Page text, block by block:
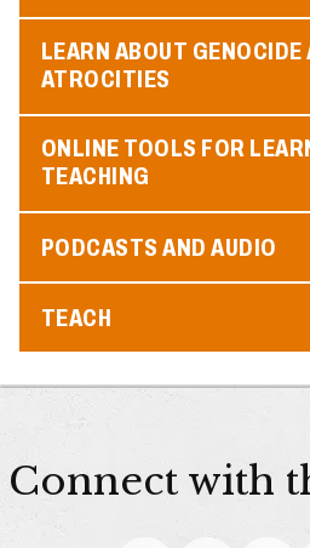
LEARN ABOUT GENOCIDE
ATROCITIES
ONLINE TOOLS FOR
TEACHING
PODCASTS AND AUDIO
TEACH
Connect with